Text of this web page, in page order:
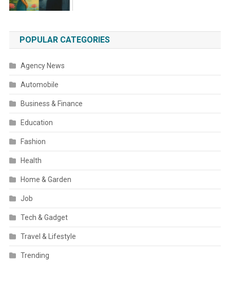
POPULAR CATEGORIES
Agency News
Automobile
Business & Finance
Education
Fashion
Health
Home & Garden
Job
Tech & Gadget
Travel & Lifestyle
Trending